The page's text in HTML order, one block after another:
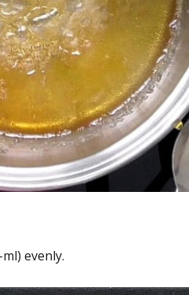
evenly.